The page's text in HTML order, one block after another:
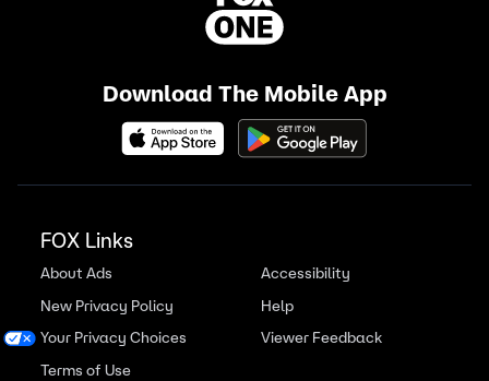
Download The Mobile App
FOX Links
About Ads
New Privacy Policy
Your Privacy Choices
Terms of Use
Accessibility
Help
Viewer Feedback